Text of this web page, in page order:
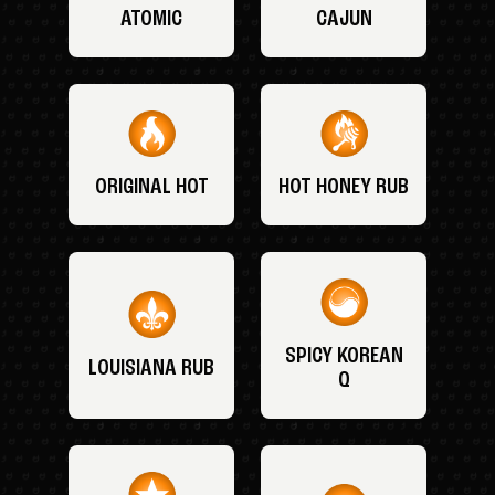
ATOMIC CAJUN
ORIGINAL HOT HOT HONEY RUB
LOUISIANA RUB
SPICY KOREAN
Q